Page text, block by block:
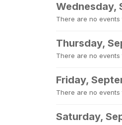
Wednesday,
There are no events
Thursday,
There are no events
Friday,
There are no events
Saturday,